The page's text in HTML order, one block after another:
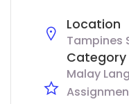
Location
Tampines
Category
Malay